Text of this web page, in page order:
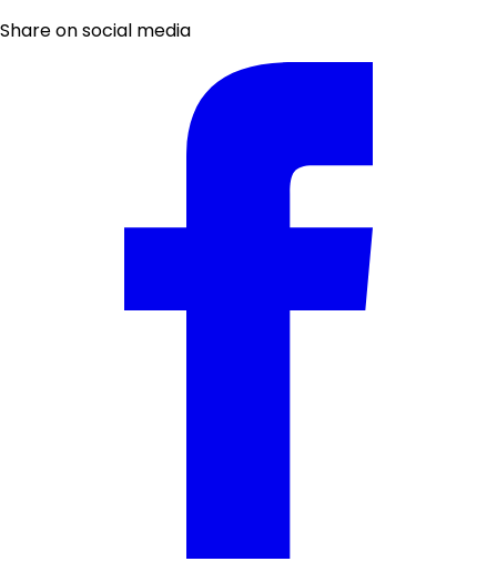
Share on social media